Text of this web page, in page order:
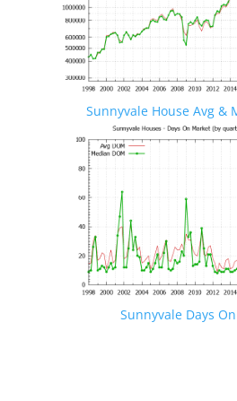
Sunnyvale House Avg &
Sunnyvale Days